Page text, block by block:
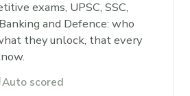
exams, UPSC, SSC,
and Defence: who
they unlock, that every
Auto scored